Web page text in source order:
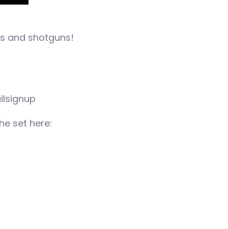
and shotguns!
set here: